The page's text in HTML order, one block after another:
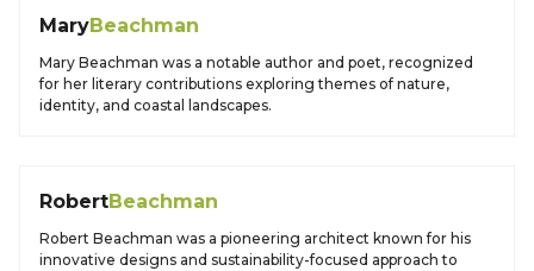
MaryBeachman
Mary Beachman was a notable author and poet, recognized
for her literary contributions exploring themes of nature,
identity, and coastal landscapes.
RobertBeachman
Robert Beachman was a pioneering architect known for his
innovative designs and sustainability-focused approach to